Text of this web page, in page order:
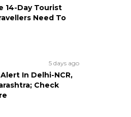
14-Day Tourist
Need To
5 days ago
In Delhi-NCR,
Check